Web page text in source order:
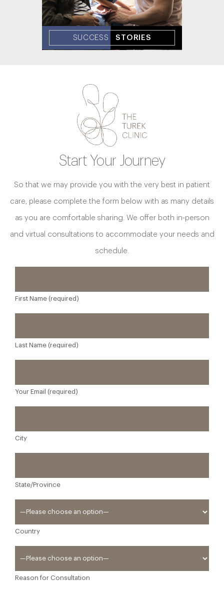
SUCCESS STORIES
Start Your Journey
So that we may provide you with the very best in patient
care, please complete the form below with as many details
as you are comfortable sharing. We offer both in-person
and virtual consultations to accommodate your needs and
schedule.
First Name (required)
Last Name (required)
Your Email (required)
City
State/Province
Country
Reason for Consultation